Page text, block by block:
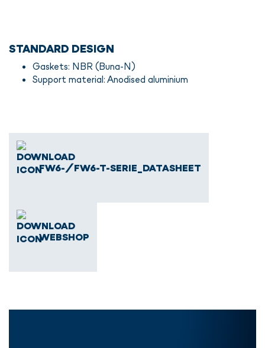
STANDARD DESIGN
Gaskets: NBR (Buna-N)
Support material: Anodised aluminium
FW6-/FW6-T-SERIE_DATASHEET
WEBSHOP